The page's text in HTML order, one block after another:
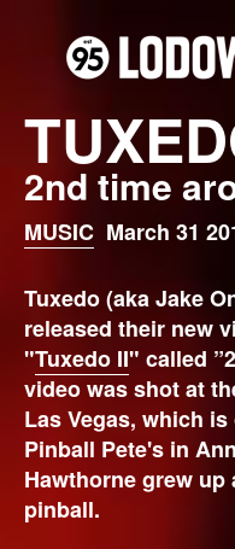
2nd time
MUSIC March 31
Tuxedo (aka Jake
released their new
"Tuxedo II" called
video was shot at
Las Vegas, which
Pinball Pete's in
Hawthorne grew
pinball.